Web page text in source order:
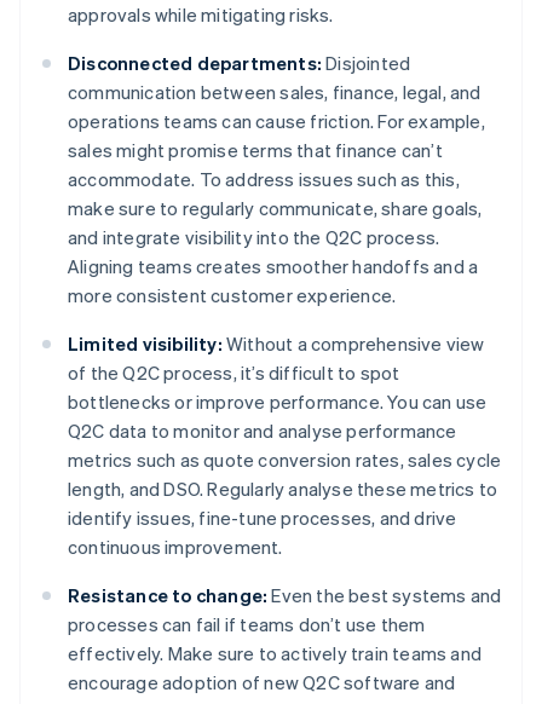
approvals while mitigating risks.
Disconnected departments: Disjointed
communication between sales, finance, legal, and
operations teams can cause friction. For example,
sales might promise terms that finance can’t
accommodate. To address issues such as this,
make sure to regularly communicate, share goals,
and integrate visibility into the Q2C process.
Aligning teams creates smoother handoffs and a
more consistent customer experience.
Limited visibility: Without a comprehensive view
of the Q2C process, it’s difficult to spot
bottlenecks or improve performance. You can use
Q2C data to monitor and analyse performance
metrics such as quote conversion rates, sales cycle
length, and DSO. Regularly analyse these metrics to
identify issues, fine-tune processes, and drive
continuous improvement.
Resistance to change: Even the best systems and
processes can fail if teams don’t use them
effectively. Make sure to actively train teams and
encourage adoption of new Q2C software and